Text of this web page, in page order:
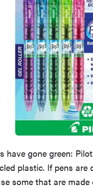
have gone green:
plastic. If pens
some that are made